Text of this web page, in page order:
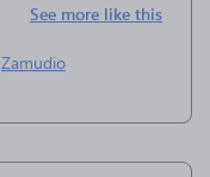
See more like this
Zamudio